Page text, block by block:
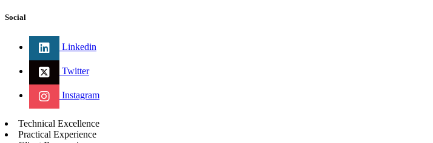
Social
Linkedin
Twitter
Instagram
Technical Excellence
Practical Experience